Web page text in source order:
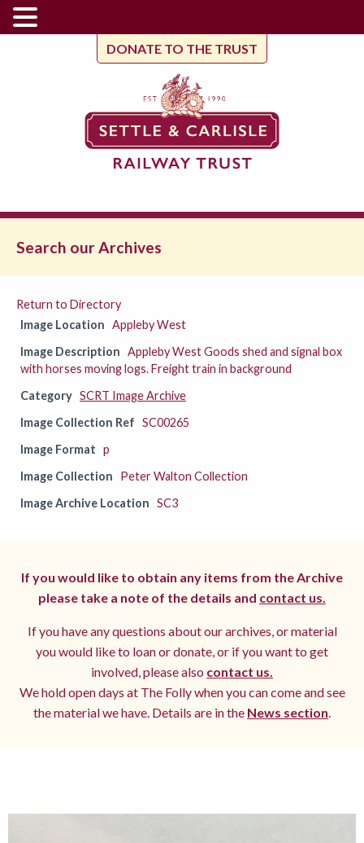
DONATE TO THE TRUST
Search our Archives
Return to Directory
Image Location Appleby West
Image Description Appleby West Goods shed and signal box
with horses moving logs. Freight train in background
Category SCRT Image Archive
Image Collection Ref SC00265
Image Format p
Image Collection
Peter Walton Collection
Image Archive Location SC3
If you would like to obtain any items from the Archive
please take a note of the details and contact us.
If you have any questions about our archives, or material
you would like to loan or donate, or if you want to get
involved, please also contact us.
We hold open days at The Folly when you can come and see
the material we have. Details are in the News section.